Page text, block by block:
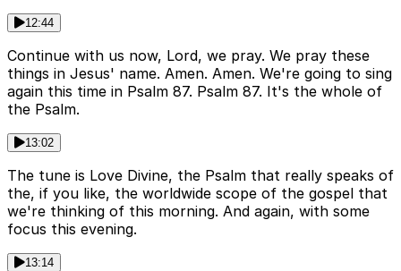
12:44
Continue with us now, Lord, we pray. We pray these
things in Jesus' name. Amen. Amen. We're going to sing
again this time in Psalm 87. Psalm 87. It's the whole of
the Psalm.
13:02
The tune is Love Divine, the Psalm that really speaks of
the, if you like, the worldwide scope of the gospel that
we're thinking of this morning. And again, with some
focus this evening.
13:14